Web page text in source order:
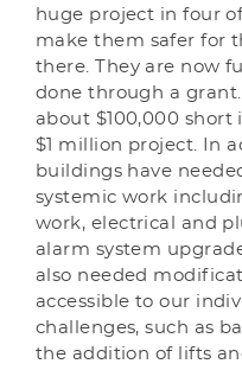
huge project in four
make them safer for
there. They are now
done through a
about $100,000
$1 million project. In
buildings have
systemic work
work, electrical and
alarm system
also needed
accessible to our
challenges, such as
the addition of lifts